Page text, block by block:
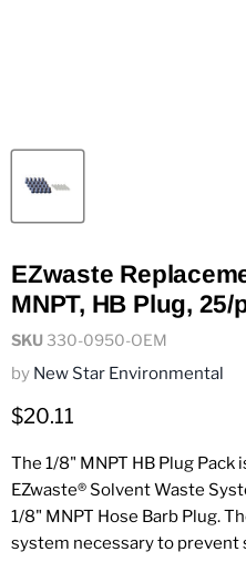
EZwaste
MNPT, HB Plug, 25/
SKU 330-0950-OEM
by New Star Environmental
Current price
$20.11
The 1/8" MNPT HB Plug
EZwaste®Solvent Waste
1/8" MNPT Hose Barb Plug.
system necessary to prevent